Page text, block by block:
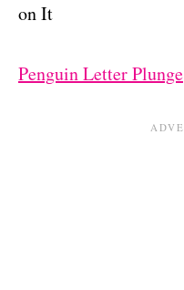
on It
Penguin Letter Plunge